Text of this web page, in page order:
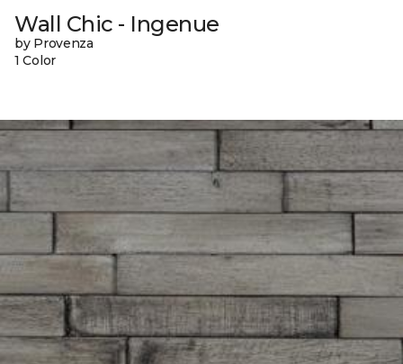
Wall Chic - Ingenue
by Provenza
1 Color